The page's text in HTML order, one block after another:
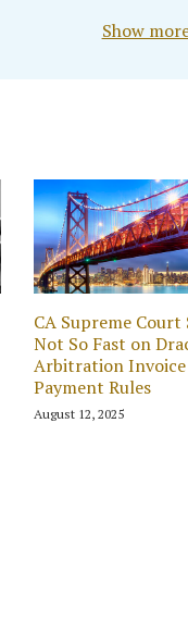
Show
CA Supreme Court
Not So Fast on
Arbitration Invoice
Payment Rules
August 12, 2025